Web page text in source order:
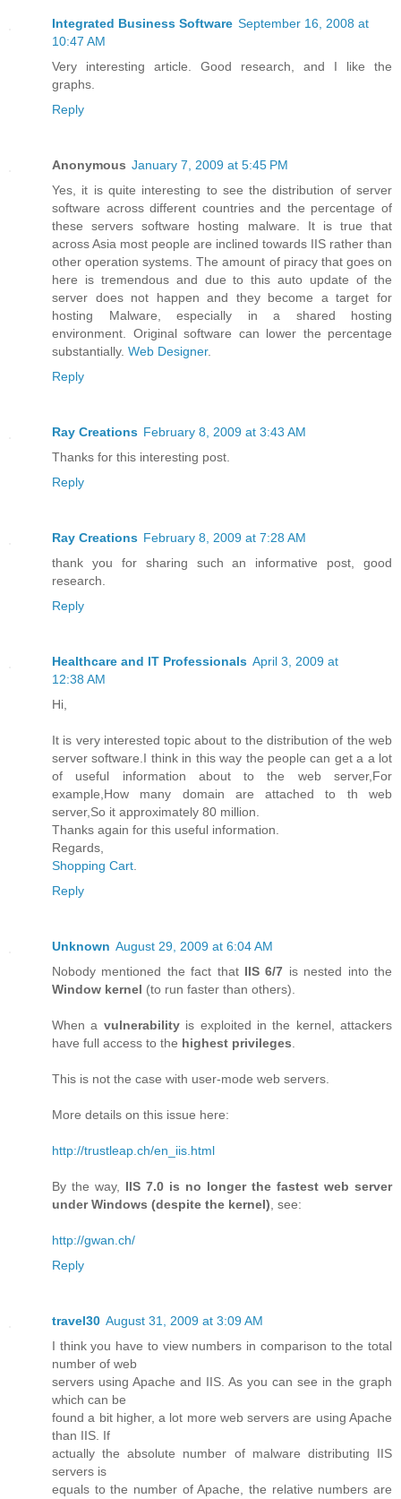
Integrated Business Software September 16, 2008 at
10:47 AM
Very interesting article. Good research, and I like the
graphs.
Reply
Anonymous January 7, 2009 at 5:45 PM
Yes, it is quite interesting to see the distribution of server
software across different countries and the percentage of
these servers software hosting malware. It is true that
across Asia most people are inclined towards IIS rather than
other operation systems. The amount of piracy that goes on
here is tremendous and due to this auto update of the
server does not happen and they become a target for
hosting Malware, especially in a shared hosting
environment. Original software can lower the percentage
substantially. Web Designer.
Reply
Ray Creations February 8, 2009 at 3:43 AM
Thanks for this interesting post.
Reply
Ray Creations February 8, 2009 at 7:28 AM
thank you for sharing such an informative post, good
research.
Reply
Healthcare and IT Professionals April 3, 2009 at
12:38 AM
Hi,
It is very interested topic about to the distribution of the web
server software.I think in this way the people can get a a lot
of useful information about to the web server,For
example,How many domain are attached to th web
server,So it approximately 80 million.
Thanks again for this useful information.
Regards,
Shopping Cart.
Reply
Unknown August 29, 2009 at 6:04 AM
Nobody mentioned the fact that IIS 6/7 is nested into the
Window kernel (to run faster than others).
When a vulnerabilityis exploited in the kernel, attackers
have full access to the highest privileges.
This is not the case with user-mode web servers.
More details on this issue here:
http://trustleap.ch/en_iis.html
By the way, IIS 7.0 is no longer the fastest web server
under Windows (despite the kernel), see:
http://gwan.ch/
Reply
travel30 August 31, 2009 at 3:09 AM
I think you have to view numbers in comparison to the total
number of web
servers using Apache and IIS. As you can see in the graph
which can be
found a bit higher, a lot more web servers are using Apache
than IIS. If
actually the absolute number of malware distributing IIS
servers is
equals to the number of Apache, the relative numbers are